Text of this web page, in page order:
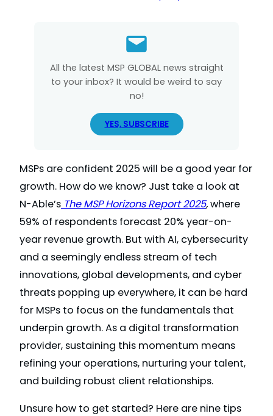
All the latest MSP GLOBAL news straight
to your inbox? It would be weird to say
no!
YES, SUBSCRIBE
MSPs are confident 2025 will be a good year for
growth. How do we know? Just take a look at
N-Able’s The MSP Horizons Report 2025,where
59% of respondents forecast 20% year-on-
year revenue growth. But with AI, cybersecurity
and a seemingly endless stream of tech
innovations, global developments, and cyber
threats popping up everywhere, it can be hard
for MSPs to focus on the fundamentals that
underpin growth. As a digital transformation
provider, sustaining this momentum means
refining your operations, nurturing your talent,
and building robust client relationships.
Unsure how to get started? Here are nine tips